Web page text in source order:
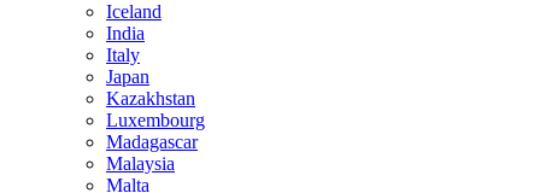
Iceland
India
Italy
Japan
Kazakhstan
Luxembourg
Madagascar
Malaysia
Malta